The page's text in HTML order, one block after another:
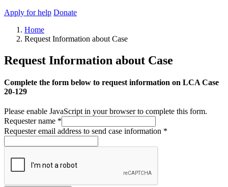
Apply for help Donate
Home
Request Information about Case
Request Information about Case
Complete the form below to request information on LCA Case
20-129
Please enable JavaScript in your browser to complete this form.
Requester name *
Requester email address to send case information *